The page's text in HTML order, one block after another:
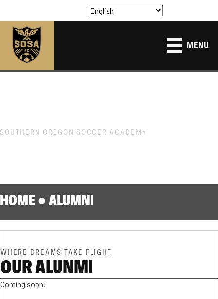
MENU
SOUTHERN OREGON SOCCER ACADEMY
HOME ● ALUMNI
WHERE DREAMS TAKE FLIGHT
OUR ALUNMI
Coming soon!